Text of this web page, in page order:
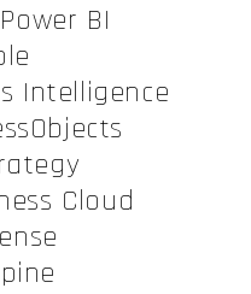
BI
Intelligence
Cloud